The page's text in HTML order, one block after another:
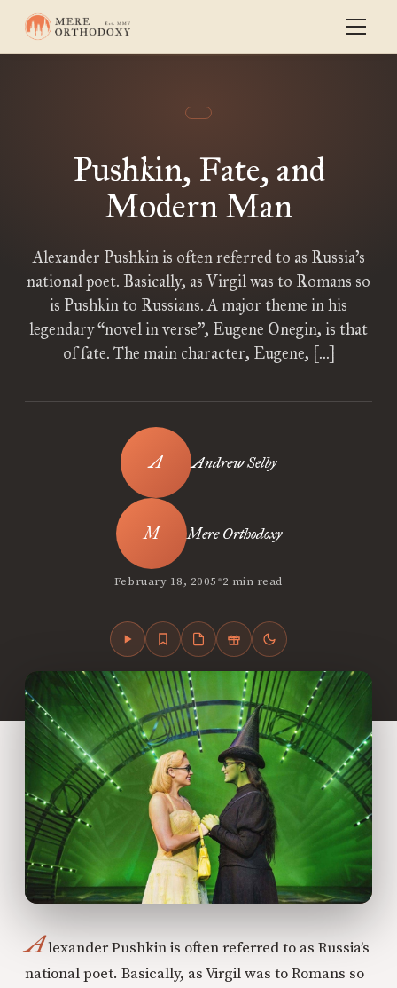
Pushkin, Fate, and
Modern Man
Alexander Pushkin is often referred to as Russia’s
national poet. Basically, as Virgil was to Romans so
is Pushkin to Russians. A major theme in his
legendary “novel in verse”, Eugene Onegin, is that
of fate. The main character, Eugene, […]
Andrew Selby
Mere Orthodoxy
February 18, 2005•2 min read
Alexander Pushkin is often referred to as Russia’s
national poet. Basically, as Virgil was to Romans so